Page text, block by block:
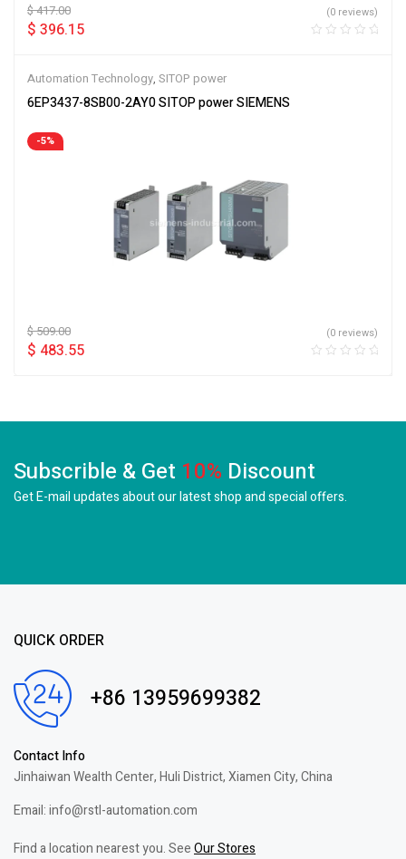
$417.00
$ 396.15
(0 reviews)
Automation Technology, SITOP power
6EP3437-8SB00-2AY0 SITOP power SIEMENS
-5%
$509.00
$ 483.55
(0 reviews)
Subscrible & Get 10% Discount
Get E-mail updates about our latest shop andspecial offers.
QUICK ORDER
+86 13959699382
Contact Info
Jinhaiwan Wealth Center, Huli District, Xiamen City, China
Email: info@rstl-automation.com
Find a location nearest you. SeeOur Stores